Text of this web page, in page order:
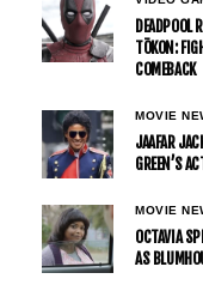
DEADPOOL
TŌKON:
COMEBACK
MOVIE
JAAFAR
GREEN’S
MOVIE
OCTAVIA
AS